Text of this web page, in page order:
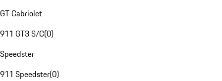
GT Cabriolet
911 GT3 S/C(0)
Speedster
911 Speedster(0)